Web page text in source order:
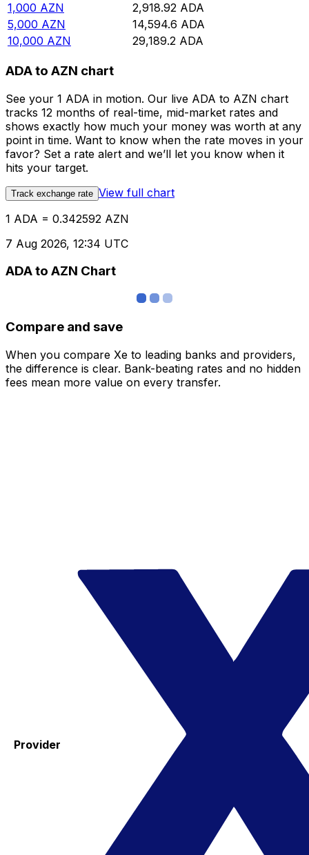
1,000 AZN 2,918.92 ADA
5,000 AZN 14,594.6 ADA
10,000 AZN 29,189.2 ADA
ADA to AZN chart
See your 1 ADA in motion. Our live ADA to AZN chart
tracks 12 months of real-time, mid-market rates and
shows exactly how much your money was worth at any
point in time. Want to know when the rate moves in your
favor? Set a rate alert and we’ll let you know when it
hits your target.
Track exchange rate View full chart
1 ADA = 0.342592 AZN
7 Aug 2026, 12:34 UTC
ADA to AZN Chart
Compare and save
When you compare Xe to leading banks and providers,
the difference is clear. Bank-beating rates and no hidden
fees mean more value on every transfer.
Provider